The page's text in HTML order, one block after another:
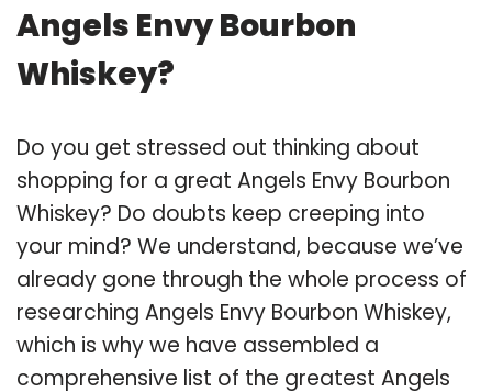
Angels Envy Bourbon
Whiskey?
Do you get stressed out thinking about
shopping for a great Angels Envy Bourbon
Whiskey? Do doubts keep creeping into
your mind? We understand, because we’ve
already gone through the whole process of
researching Angels Envy Bourbon Whiskey,
which is why we have assembled a
comprehensive list of the greatest Angels